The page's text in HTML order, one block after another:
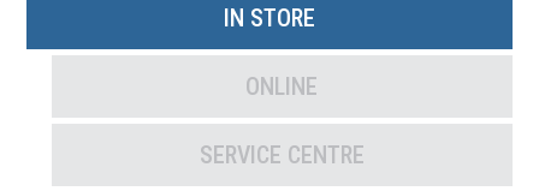
IN STORE
ONLINE
SERVICE CENTRE